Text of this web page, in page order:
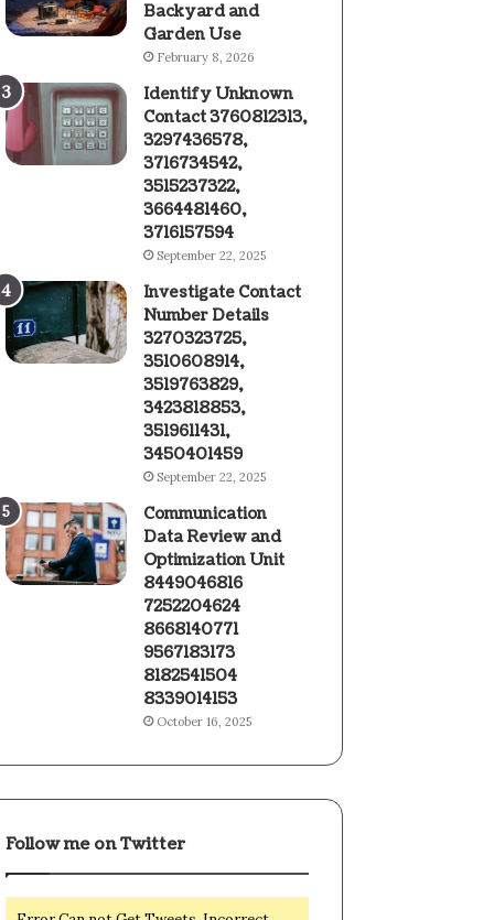
Backyard and
Garden Use
February 8, 2026
Identify Unknown
Contact 3760812313,
3297436578,
3716734542,
3515237322,
3664481460,
3716157594
September 22, 2025
Investigate Contact
Number Details
3270323725,
3510608914,
3519763829,
3423818853,
3519611431,
3450401459
September 22, 2025
Communication
Data Review and
Optimization Unit
8449046816
7252204624
8668140771
9567183173
8182541504
8339014153
October 16, 2025
Follow me on Twitter